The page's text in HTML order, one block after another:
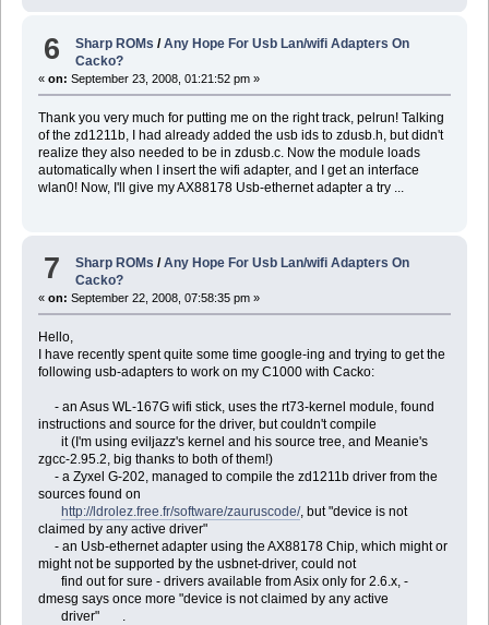
6 Sharp ROMs /Any Hope For Usb Lan/wifi Adapters On
Cacko?
« on: September 23, 2008, 01:21:52 pm »
Thank you very much for putting me on the right track, pelrun! Talking
of the zd1211b, I had already added the usb ids to zdusb.h, but didn't
realize they also needed to be in zdusb.c. Now the module loads
automatically when I insert the wifi adapter, and I get an interface
wlan0! Now, I'll give my AX88178 Usb-ethernet adapter a try ...
7 Sharp ROMs /Any Hope For Usb Lan/wifi Adapters On
Cacko?
« on: September 22, 2008, 07:58:35 pm »
Hello,
I have recently spent quite some time google-ing and trying to get the
following usb-adapters to work on my C1000 with Cacko:
- an Asus WL-167G wifi stick, uses the rt73-kernel module, found
instructions and source for the driver, but couldn't compile
it (I'm using eviljazz's kernel and his source tree, and Meanie's
zgcc-2.95.2, big thanks to both of them!)
- a Zyxel G-202, managed to compile the zd1211b driver from the
sources found on
http://ldrolez.free.fr/software/zauruscode/, but "device is not
claimed by any active driver"
- an Usb-ethernet adapter using the AX88178 Chip, which might or
might not be supported by the usbnet-driver, could not
find out for sure - drivers available from Asix only for 2.6.x, -
dmesg says once more "device is not claimed by any active
driver" .